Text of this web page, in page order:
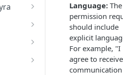
Language: The
permission
should include
explicit
For example, "I
agree to receive
communication